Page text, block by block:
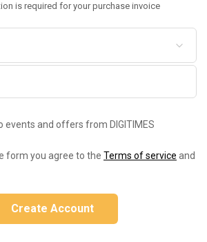
is required for your purchase invoice
events and offers from DIGITIMES
form you agree to the Terms of service and
Create Account